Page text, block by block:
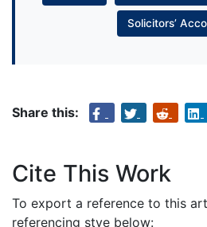
Solicitors’
Share this:
Cite This Work
To export a reference to this
referencing stye below: